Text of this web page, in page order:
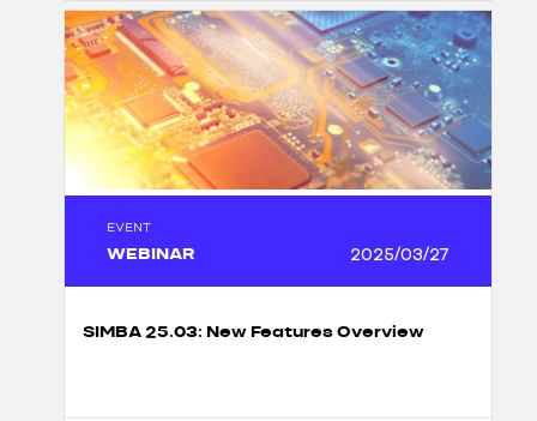
EVENT
WEBINAR 2025/03/27
SIMBA 25.03: New Features Overview